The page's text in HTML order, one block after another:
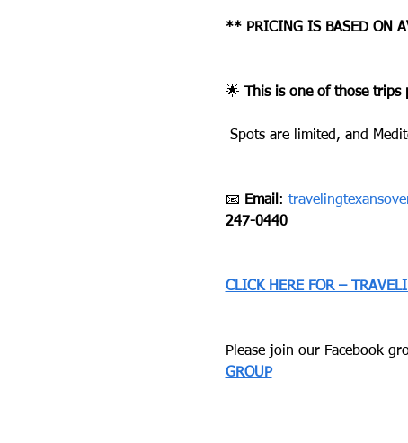
** PRICING IS BASED ON
🌟 This is one of those
Spots are limited, and
📧 Email :
247-0440
CLICK HERE FOR –
Please join our Facebook
GROUP